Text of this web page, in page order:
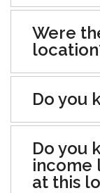
Were
Do you
Do you
income
at this